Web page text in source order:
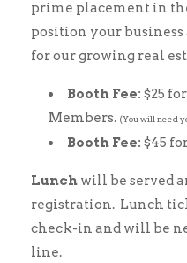
prime placement in
position your business
for our growing real
Booth Fee: $25
Members. (You will need
Booth Fee: $45
Lunch will be served
registration. Lunch
check-in and will be
line.